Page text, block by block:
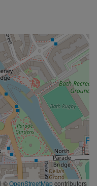
|©OpenStreetMapcontributors